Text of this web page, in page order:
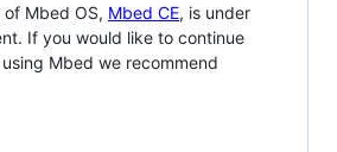
Mbed OS, Mbed CE, is under
If you would like to continue
Mbed we recommend